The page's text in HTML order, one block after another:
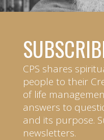
CPS shares
people to their
of life
answers to
and its purpose.
newsletters.